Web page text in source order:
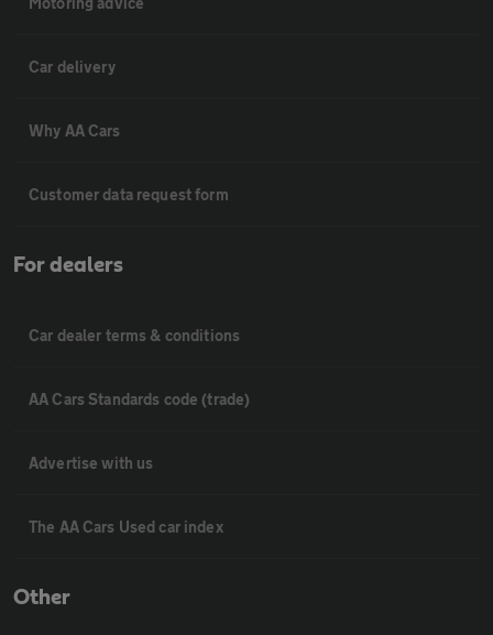
Car delivery
Why AA Cars
Customer data request form
For dealers
Car dealer terms & conditions
AA Cars Standards code (trade)
Advertise with us
The AA Cars Used car index
Other